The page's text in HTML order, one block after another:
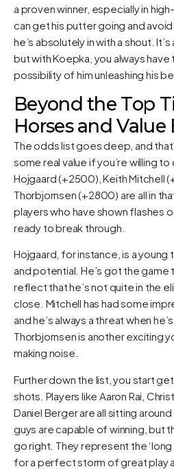
a proven winner, especially in
can get his putter going and
he’s absolutely in with a shout.
but with Koepka, you always
possibility of him unleashing his
Beyond the Top
Horses and Value
The odds list goes deep, and
some real value if you’re willing to
Hojgaard (+2500), Keith Mitchell
Thorbjornsen (+2800) are all in
players who have shown flashes
ready to break through.
Hojgaard, for instance, is a
and potential. He’s got the
reflect that he’s not quite in the
close. Mitchell has had some
and he’s always a threat when
Thorbjornsen is another exciting
making noise.
Further down the list, you start
shots. Players like Aaron Rai,
Daniel Berger are all sitting
guys are capable of winning, but
go right. They represent the ‘long
for a perfect storm of great play